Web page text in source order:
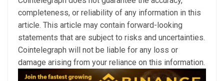
completeness, or reliability of any information in this
article. This article may contain forward-looking
statements that are subject to risks and uncertainties.
Cointelegraph will not be liable for any loss or
damage arising from your reliance on this information.